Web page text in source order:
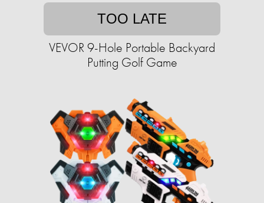
TOO LATE
VEVOR 9-Hole Portable Backyard
Putting Golf Game